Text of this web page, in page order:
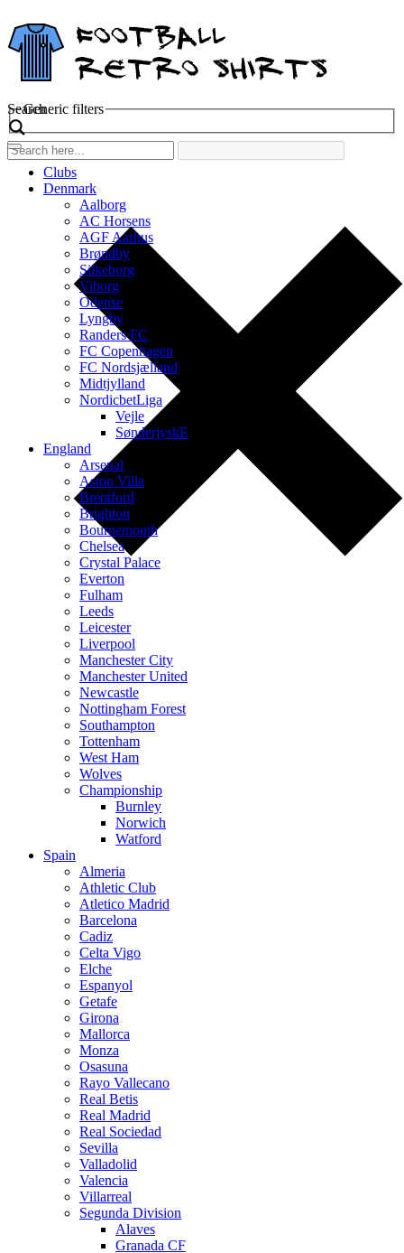
Search
Generic filters
Clubs
Denmark
Aalborg
AC Horsens
AGF Aarhus
Brøndby
Silkeborg
Viborg
Odense
Lyngby
Randers FC
FC Copenhagen
FC Nordsjælland
Midtjylland
NordicbetLiga
Vejle
SønderjyskE
England
Arsenal
Aston Villa
Brentford
Brighton
Bournemouth
Chelsea
Crystal Palace
Everton
Fulham
Leeds
Leicester
Liverpool
Manchester City
Manchester United
Newcastle
Nottingham Forest
Southampton
Tottenham
West Ham
Wolves
Championship
Burnley
Norwich
Watford
Spain
Almeria
Athletic Club
Atletico Madrid
Barcelona
Cadiz
Celta Vigo
Elche
Espanyol
Getafe
Girona
Mallorca
Monza
Osasuna
Rayo Vallecano
Real Betis
Real Madrid
Real Sociedad
Sevilla
Valladolid
Valencia
Villarreal
Segunda Division
Alaves
Granada CF